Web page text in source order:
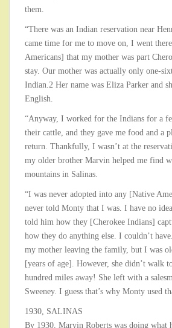
them.
“There was an Indian reservation near
came time for me to move on, I went
Americans] that my mother was part
stay. Our mother was actually only one-
Indian.2 Her name was Eliza Parker and
English.
“Anyway, I worked for the Indians for a
their cattle, and they gave me food and a
return. Thankfully, I wasn’t at the
my older brother Marvin helped me find
mountains in Salinas.
“I was never adopted into any [Native
never told Monty that I was. I have no
told him how they [Cherokee Indians]
how they do anything else. I couldn’t
my mother leaving the family, but I was
[years of age]. However, she didn’t walk
hundred miles away! She left with a
Sweeney. I guess that’s why Monty used
1930, SALINAS
By 1930, Marvin Roberts was doing what